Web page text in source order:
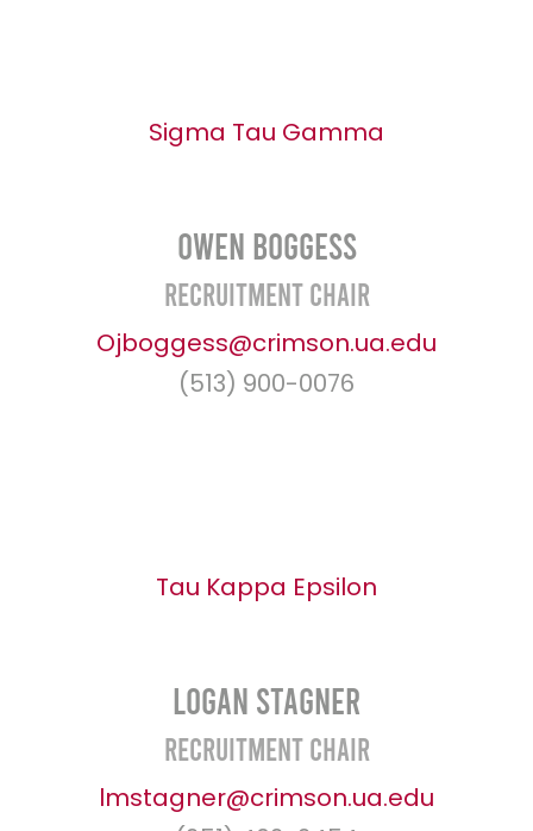
Sigma Tau Gamma
Owen Boggess
Recruitment Chair
Ojboggess@crimson.ua.edu
(513) 900-0076
Tau Kappa Epsilon
Logan Stagner
Recruitment Chair
lmstagner@crimson.ua.edu